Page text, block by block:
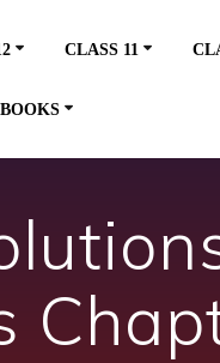
CLASS 11